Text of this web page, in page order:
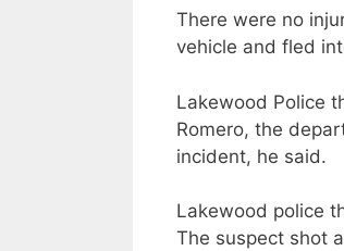
There were no
vehicle and fled
Lakewood Police
Romero, the
incident, he said.
Lakewood police
The suspect shot